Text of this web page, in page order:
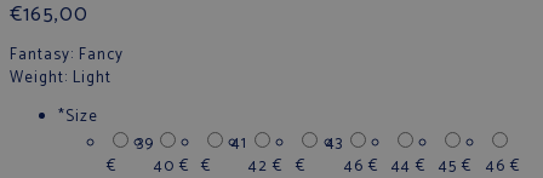
€165,00
Fantasy: Fancy
Weight: Light
*Size
39
€
40 €
41
€
42 €
43
€
46 € 44 € 45 € 46 €